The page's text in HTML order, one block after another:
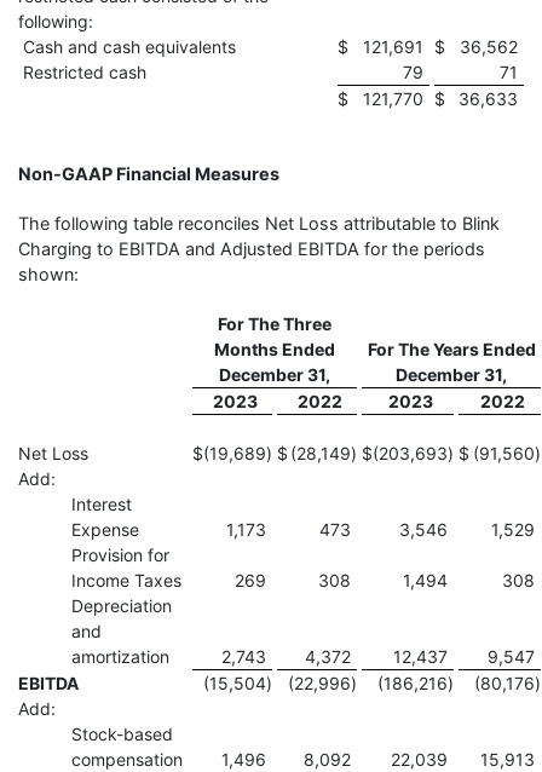
following:
Cash and cash equivalents
$ 121,691 $
36,562
Restricted cash
79
71
$
121,770 $ 36,633
Non-GAAP Financial Measures
The following table reconciles Net Loss attributable to Blink
Charging to EBITDA and Adjusted EBITDA for the periods
shown:
For The Three
Months Ended
For The Years Ended
December 31,
December 31,
2023
2022 2023 2022
Net Loss $(19,689) $ (28,149) $(203,693) $ (91,560)
Add:
Interest
Expense
1,173 473 3,546
1,529
Provision for
Income Taxes
269 308 1,494
308
Depreciation
and
amortization
2,743 4,372 12,437
9,547
EBITDA
(15,504) (22,996) (186,216) (80,176)
Add:
Stock-based
compensation
1,496 8,092 22,039
15,913